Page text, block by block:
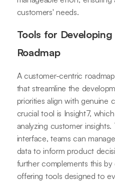
customers' needs.
Tools for
Roadmap
A customer-centric
that streamline the
priorities align with genuine
crucial tool is Insight7,
analyzing customer
interface, teams can
data to inform product
further complements this by
offering tools designed to